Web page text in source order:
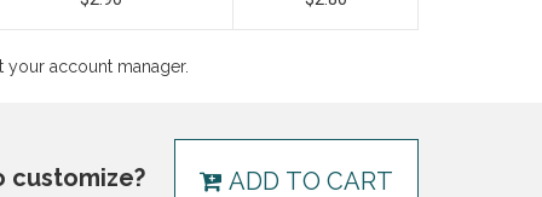
account manager.
customize? ADD TO CART